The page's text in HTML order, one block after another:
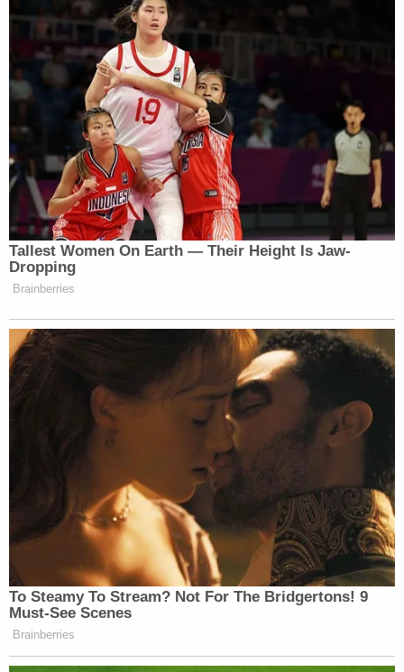
Moments later, he turned to his lawyer and was visibly
angry and frustrated. We'll try to find out what this was
about.
When the courtroom started to clear,
#YNWMellysmiled at someone in the gallery,
then easily became agitated, mouthing
something repeatedly to them. Moments later,
he turned to his lawyer and was visibly angry
and frustrated.pic.twitter.com/C1vxaaLUlc
— Law&Crime Network
(@LawCrimeNetwork)
June 14, 2023
3 years ago
'Pounds His Chest': Interaction
Between Family and YNW Melly
Our reporter in the courtroom, Bryson Paul, notice a
unique interaction in the courtroom just under an hour
ago.
A man, who Bryson said is a family member, came into
the courtroom and sat in the last row of the gallery on
Melly's side. Moments later, he motioned for another
male family member to meet him outside the
courtroom.